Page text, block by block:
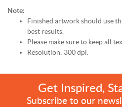
Note:
Finished artwork should use
best results.
Please make sure to keep all
Resolution: 300 dpi.
Get Inspired,
Subscribe to our